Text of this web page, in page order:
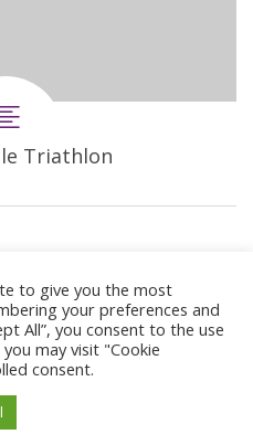
Triathlon
to give you the most
your preferences and
All”, you consent to the use
may visit "Cookie
consent.